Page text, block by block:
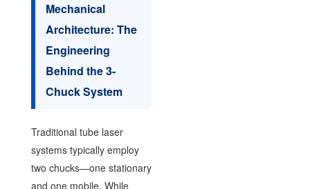
Mechanical
Architecture: The
Engineering
Behind the 3-
Chuck System
Traditional tube laser
systems typically employ
two chucks—one stationary
and one mobile. While